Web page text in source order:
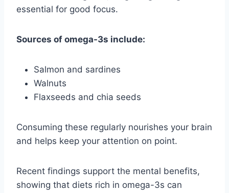
essential for good focus.
Sources of omega-3s include:
Salmon and sardines
Walnuts
Flaxseeds and chia seeds
Consuming these regularly nourishes your brain
and helps keep your attention on point.
Recent findings support the mental benefits,
showing that diets rich in omega-3s can